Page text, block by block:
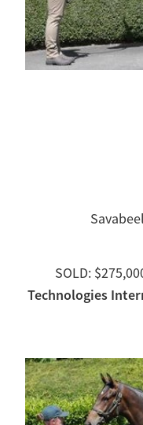
SOLD:
Technologies